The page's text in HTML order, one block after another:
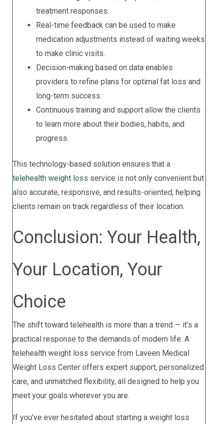
treatment responses.
Real-time feedback can be used to make
medication adjustments instead of waiting weeks
to make clinic visits.
Decision-making based on data enables
providers to refine plans for optimal fat loss and
long-term success.
Continuous training and support allow the clients
to learn more about their bodies, habits, and
progress.
This technology-based solution ensures that a
telehealth weight loss service is not only convenient but
also accurate, responsive, and results-oriented, helping
clients remain on track regardless of their location.
Conclusion: Your Health,
Your Location, Your
Choice
The shift toward telehealth is more than a trend — it’s a
practical response to the demands of modern life. A
telehealth weight loss service from Laveen Medical
Weight Loss Center offers expert support, personalized
care, and unmatched flexibility, all designed to help you
meet your goals wherever you are.
If you’ve ever hesitated about starting a weight loss